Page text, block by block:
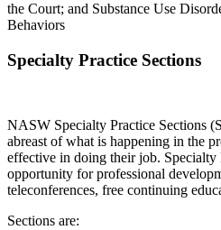
the Court; and Substance Use
Behaviors
Specialty Practice Sections
NASW Specialty Practice Sections
abreast of what is happening in the
effective in doing their job. Specialty
opportunity for professional
teleconferences, free continuing
Sections are: